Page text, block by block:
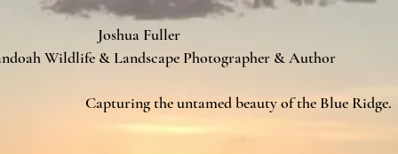
Fuller
Photographer & Author
beauty of the Blue Ridge.